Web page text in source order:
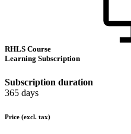
RHLS Course
Learning Subscription
Subscription duration
365 days
Price (excl. tax)